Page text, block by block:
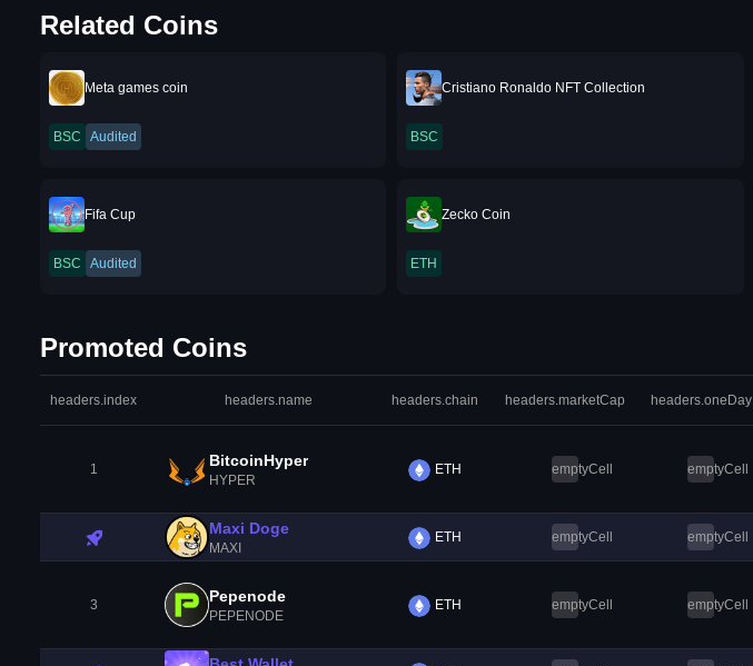
Related Coins
Meta games coin
BSC Audited
Cristiano Ronaldo NFT Collection
BSC
Fifa Cup
BSC Audited
Zecko Coin
ETH
Promoted Coins
headers.index headers.name headers.chain headers.marketCap headers.oneDay
1 BitcoinHyper
HYPER
ETH emptyCell emptyCell
Maxi Doge
MAXI
ETH emptyCell emptyCell
3 Pepenode
PEPENODE
ETH emptyCell emptyCell